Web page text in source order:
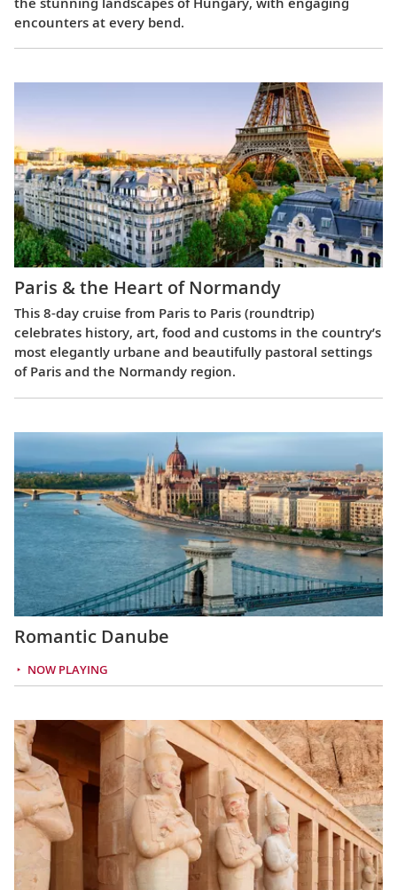
encounters at every bend.
Paris & the Heart of Normandy
This 8-day cruise from Paris to Paris (roundtrip)
celebrates history, art, food and customs in the country’s
most elegantly urbane and beautifully pastoral settings
of Paris and the Normandy region.
Romantic Danube
NOW PLAYING